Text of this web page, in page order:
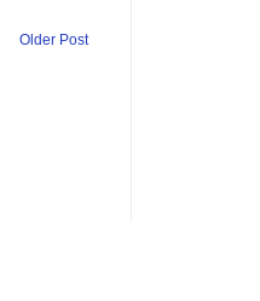
Older Post